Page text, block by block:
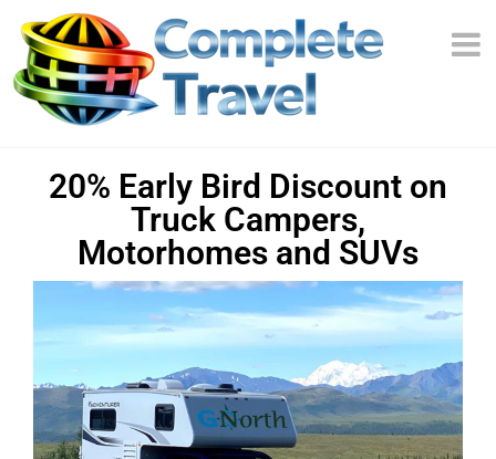
20% Early Bird Discount on
Truck Campers,
Motorhomes and SUVs